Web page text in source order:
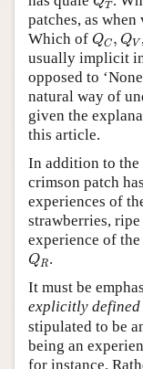
T
patches, as
Which of QC, QV
QC QV
usually implicit
opposed to
natural way of
given the
this article.
In addition to the
crimson patch
experiences of
strawberries, ripe
experience of
QR
QR.
It must be
explicitly defined
stipulated to be
being an
for instance.